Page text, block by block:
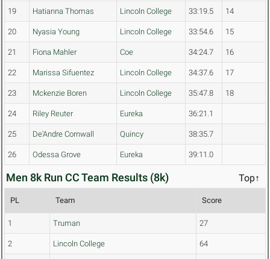
19 Hatianna Thomas Lincoln College 33:19.5 14
20 Nyasia Young Lincoln College 33:54.6 15
21 Fiona Mahler Coe 34:24.7 16
22 Marissa Sifuentez Lincoln College 34:37.6 17
23 Mckenzie Boren Lincoln College 35:47.8 18
24 Riley Reuter Eureka 36:21.1
25 De'Andre Cornwall Quincy 38:35.7
26 Odessa Grove Eureka 39:11.0
Men 8k Run CC Team Results (8k) Top↑
PL Team Score
1 Truman 27
2 Lincoln College 64